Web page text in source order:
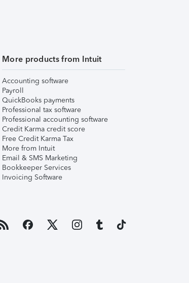
More products from Intuit
Accounting software
Payroll
QuickBooks payments
Professional tax software
Professional accounting software
Credit Karma credit score
Free Credit Karma Tax
More from Intuit
Email & SMS Marketing
Bookkeeper Services
Invoicing Software